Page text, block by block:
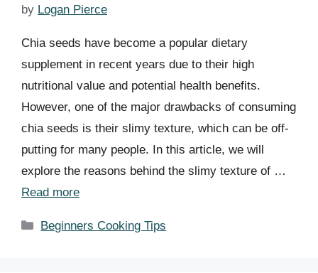
by Logan Pierce
Chia seeds have become a popular dietary
supplement in recent years due to their high
nutritional value and potential health benefits.
However, one of the major drawbacks of consuming
chia seeds is their slimy texture, which can be off-
putting for many people. In this article, we will
explore the reasons behind the slimy texture of …
Read more
Categories
Beginners Cooking Tips